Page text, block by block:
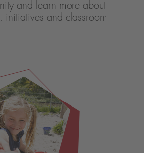
and learn more about
initiatives and classroom